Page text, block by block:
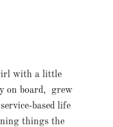
with a little
on board, grew
based life
things the